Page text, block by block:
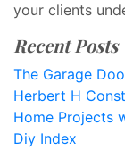
your clients
Recent Posts
The Garage
Herbert H
Home Projects
Diy Index